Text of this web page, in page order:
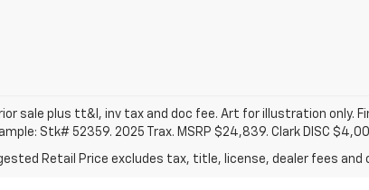
sale plus tt&l, inv tax and doc fee. Art for illustration only.
Stk# 52359. 2025 Trax. MSRP $24,839. Clark DISC
Retail Price excludes tax, title, license, dealer fees